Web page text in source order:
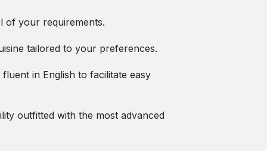
of your requirements.
tailored to your preferences.
in English to facilitate easy
outfitted with the most advanced